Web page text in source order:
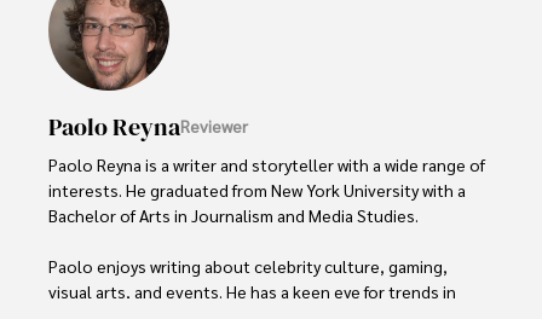
Paolo ReynaReviewer
Paolo Reyna is a writer and storyteller with a wide range of
interests. He graduated from New York University with a
Bachelor of Arts in Journalism and Media Studies.
Paolo enjoys writing about celebrity culture, gaming,
visual arts, and events. He has a keen eye for trends in